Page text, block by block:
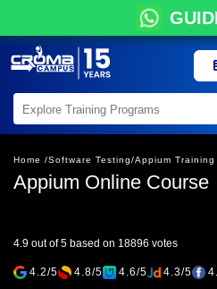
Home /Software Testing/Appium Training
Appium Online Course
4.9 out of 5 based on 18896 votes
4.2/5 4.8/5 4.6/5 4.3/5